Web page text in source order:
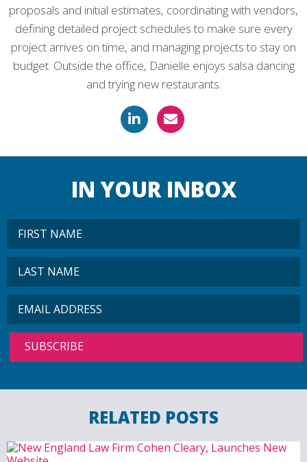
proposals and initial estimates, coordinating with vendors,
defining detailed project schedules to make sure every
project arrives on time, and managing projects to stay on
budget. Outside the office, Danielle enjoys salsa dancing
and trying new restaurants.
IN YOUR INBOX
RELATED POSTS